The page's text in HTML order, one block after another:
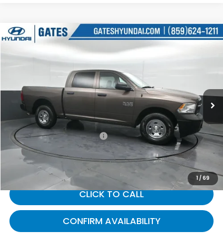
1/ 69
2018RAM 1500 Tradesman
Gates Hyundai
1C6RR7KG7JS306691Stock:306691
38,481 mi Ext.
$24,805
GATES PRICE:
Less
Selling Price:
$24,106
Documentary Fee:
+$699
Gates Price:
$24,805
CLICK TO CALL
CONFIRM AVAILABILITY
Compare Vehicle